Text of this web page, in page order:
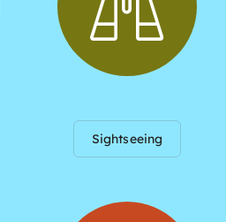
Sightseeing